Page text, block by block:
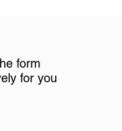
form
for you